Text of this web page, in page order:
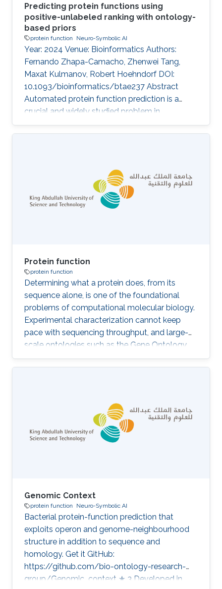
Predicting protein functions using
positive-unlabeled ranking with ontology-
based priors
protein function Neuro-Symbolic AI
Year: 2024 Venue: Bioinformatics Authors:
Fernando Zhapa-Camacho, Zhenwei Tang,
Maxat Kulmanov, Robert Hoehndorf DOI:
10.1093/bioinformatics/btae237 Abstract
Automated protein function prediction is a
crucial and widely studied problem in
bioinformatics. Computationally, protein
function is a multilabel classification problem
annotations. Most existing methods rely on the
assumption that the unlabeled set of protein
function annotations are negatives, inducing
the false negative issue, where potential
Protein function
protein function
Determining what a protein does, from its
sequence alone, is one of the foundational
problems of computational molecular biology.
Experimental characterization cannot keep
pace with sequencing throughput, and large-
scale ontologies such as the Gene Ontology
(GO) provide the structured background
knowledge needed to make automated
which couple deep neural networks with the
formal axioms of the Gene Ontology so that
predicted annotations are not only accurate
but also logically consistent with what is
Genomic Context
protein function Neuro-Symbolic AI
Bacterial protein-function prediction that
exploits operon and genome-neighbourhood
structure in addition to sequence and
homology. Get it GitHub:
https://github.com/bio-ontology-research-
group/Genomic_context ★ 3 Developed in